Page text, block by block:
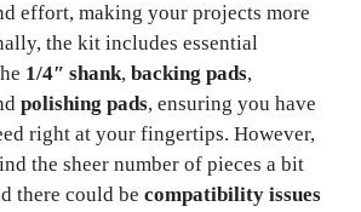
effort, making your projects more
the kit includes essential
1/4″ shank, backing pads,
polishing pads, ensuring you have
right at your fingertips. However,
the sheer number of pieces a bit
there could be compatibility issues